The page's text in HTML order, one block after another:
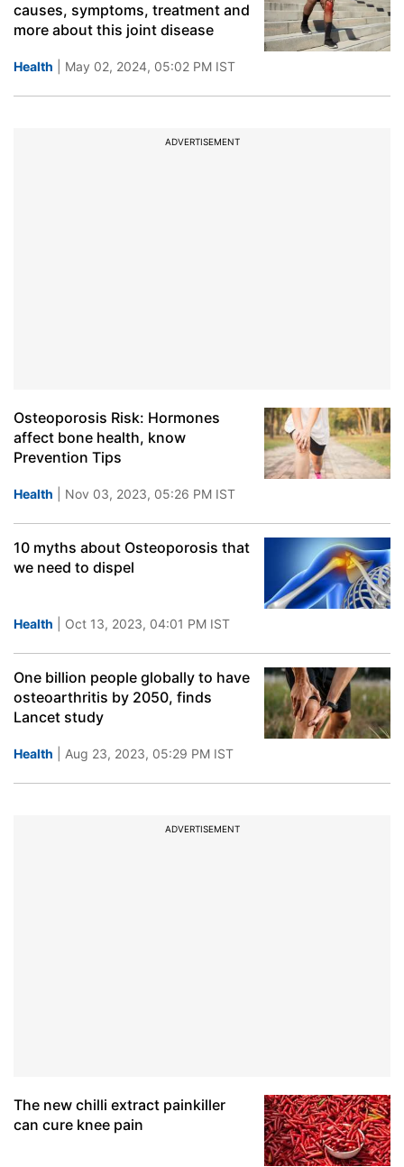
causes, symptoms, treatment and
more about this joint disease
Health | May 02, 2024, 05:02 PM IST
ADVERTISEMENT
Osteoporosis Risk: Hormones
affect bone health, know
Prevention Tips
Health | Nov 03, 2023, 05:26 PM IST
10 myths about Osteoporosis that
we need to dispel
Health | Oct 13, 2023, 04:01 PM IST
One billion people globally to have
osteoarthritis by 2050, finds
Lancet study
Health | Aug 23, 2023, 05:29 PM IST
ADVERTISEMENT
The new chilli extract painkiller
can cure knee pain